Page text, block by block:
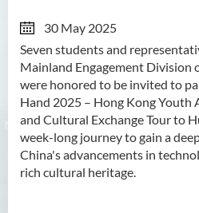
30 May 2025
Seven students and
Mainland Engagement Division
were honored to be invited to
Hand 2025 – Hong Kong Youth
and Cultural Exchange Tour to
week-long journey to gain a
China's advancements in
rich cultural heritage.
News
SFU
Sharing